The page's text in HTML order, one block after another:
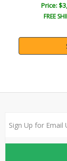
Price:
FREE